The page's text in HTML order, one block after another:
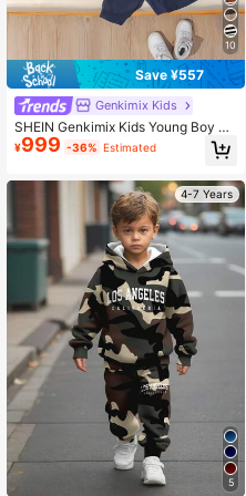
10
Save ¥557
Genkimix Kids
SHEIN Genkimix Kids Young Boy Ca
sual Blue & White Horizontal Stripes
Long-Sleeved Sweatshirt Trousers
k-To-School Winter School Set
¥999 -36% Estimated
4-7 Years
5